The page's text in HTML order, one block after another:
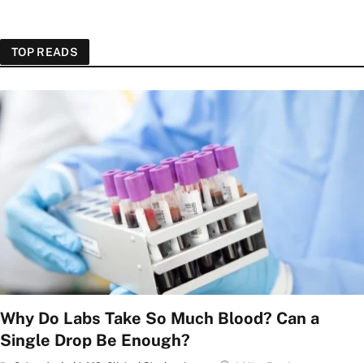
TOP READS
Why Do Labs Take So Much Blood? Can a
Single Drop Be Enough?